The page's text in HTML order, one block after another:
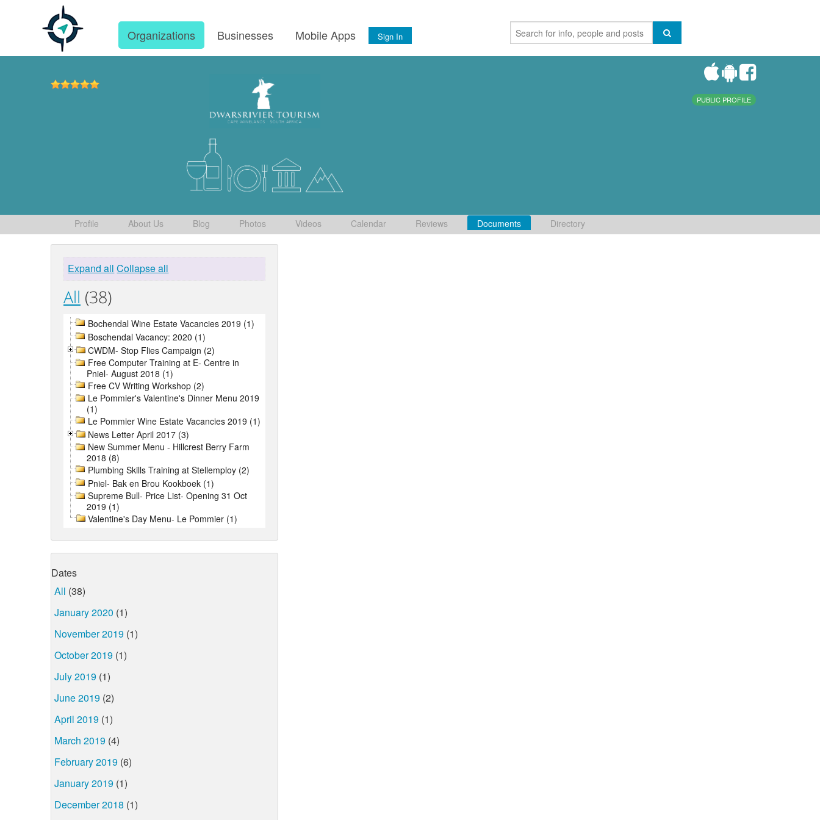
Organizations Businesses Mobile Apps Sign In
PUBLIC PROFILE
Profile About Us Blog Photos Videos Calendar Reviews Documents Directory
Expand all Collapse all
All (38)
Bochendal Wine Estate Vacancies 2019 (1)
Boschendal Vacancy: 2020 (1)
CWDM- Stop Flies Campaign (2)
Free Computer Training at E- Centre in
Pniel- August 2018 (1)
Free CV Writing Workshop (2)
Le Pommier's Valentine's Dinner Menu 2019
(1)
Le Pommier Wine Estate Vacancies 2019 (1)
News Letter April 2017 (3)
New Summer Menu - Hillcrest Berry Farm
2018 (8)
Plumbing Skills Training at Stellemploy (2)
Pniel- Bak en Brou Kookboek (1)
Supreme Bull- Price List- Opening 31 Oct
2019 (1)
Valentine's Day Menu- Le Pommier (1)
Dates
All (38)
January 2020 (1)
November 2019 (1)
October 2019 (1)
July 2019 (1)
June 2019 (2)
April 2019 (1)
March 2019 (4)
February 2019 (6)
January 2019 (1)
December 2018 (1)